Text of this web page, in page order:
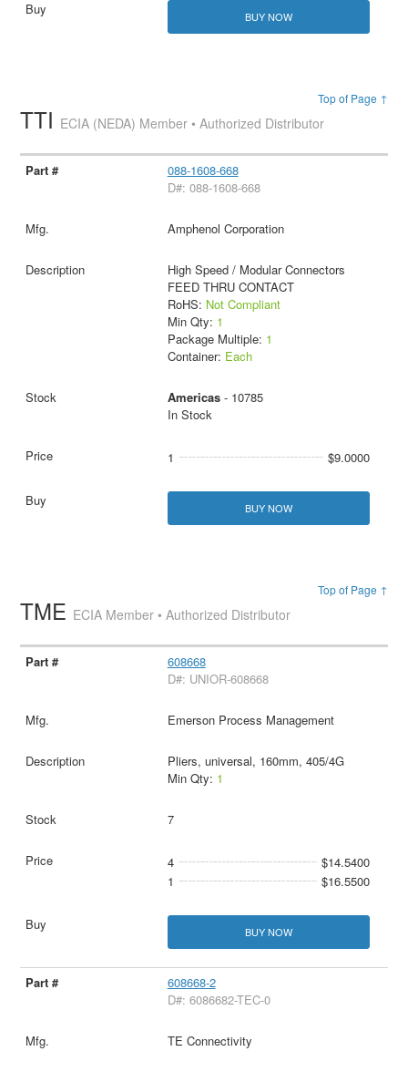
BUY NOW
Top of Page ↑
TTI ECIA (NEDA) Member • Authorized Distributor
088-1608-668
D#: 088-1608-668
Amphenol Corporation
High Speed / Modular Connectors
FEED THRU CONTACT
RoHS: Not Compliant
Min Qty: 1
Package Multiple: 1
Container: Each
Americas- 10785
In Stock
1 $9.0000
BUY NOW
Top of Page ↑
TME ECIA Member • Authorized Distributor
608668
D#: UNIOR-608668
Emerson Process Management
Pliers, universal, 160mm, 405/4G
Min Qty: 1
7
4
$14.5400
1
$16.5500
BUY NOW
608668-2
D#: 6086682-TEC-0
TE Connectivity